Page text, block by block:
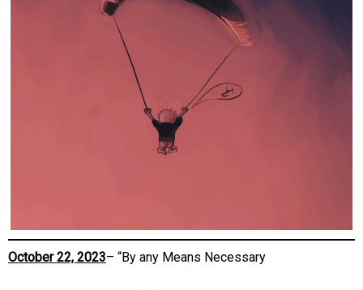
October 22, 2023– “By any Means Necessary